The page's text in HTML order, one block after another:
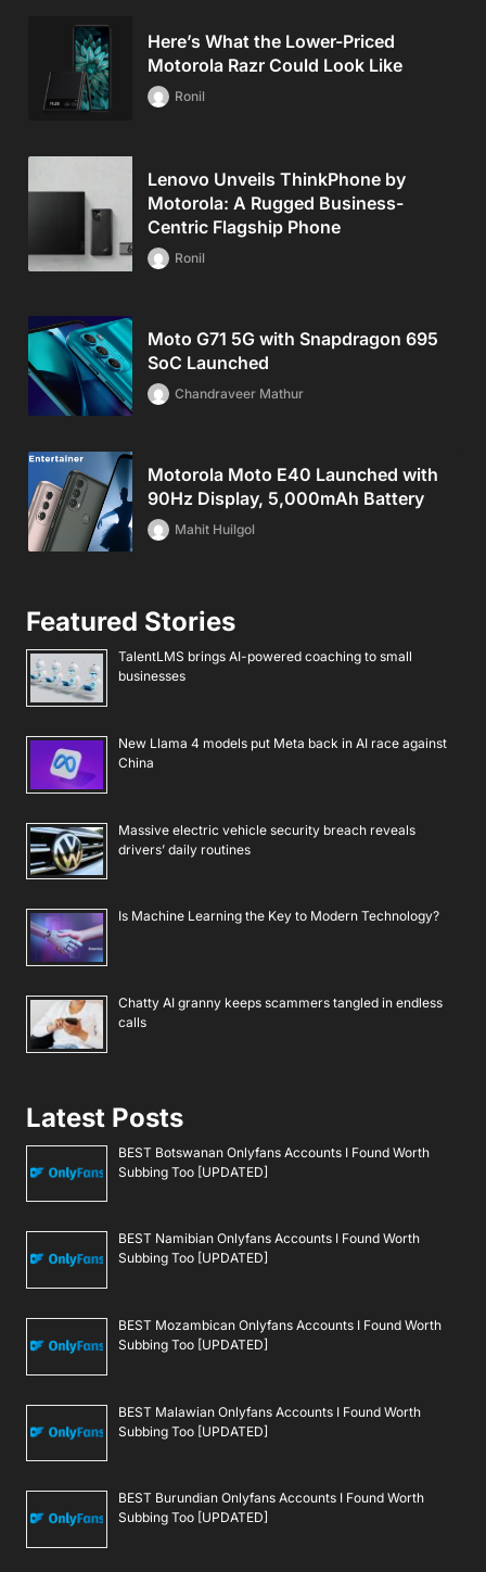
Here’s What the Lower-Priced
Motorola Razr Could Look Like
Ronil
Lenovo Unveils ThinkPhone by
Motorola: A Rugged Business-
Centric Flagship Phone
Ronil
Moto G71 5G with Snapdragon 695
SoC Launched
Chandraveer Mathur
Motorola Moto E40 Launched with
90Hz Display, 5,000mAh Battery
Mahit Huilgol
Featured Stories
TalentLMS brings AI-powered coaching to small
businesses
New Llama 4 models put Meta back in AI race against
China
Massive electric vehicle security breach reveals
drivers’ daily routines
Is Machine Learning the Key to Modern Technology?
Chatty AI granny keeps scammers tangled in endless
calls
Latest Posts
BEST Botswanan Onlyfans Accounts I Found Worth
Subbing Too [UPDATED]
BEST Namibian Onlyfans Accounts I Found Worth
Subbing Too [UPDATED]
BEST Mozambican Onlyfans Accounts I Found Worth
Subbing Too [UPDATED]
BEST Malawian Onlyfans Accounts I Found Worth
Subbing Too [UPDATED]
BEST Burundian Onlyfans Accounts I Found Worth
Subbing Too [UPDATED]